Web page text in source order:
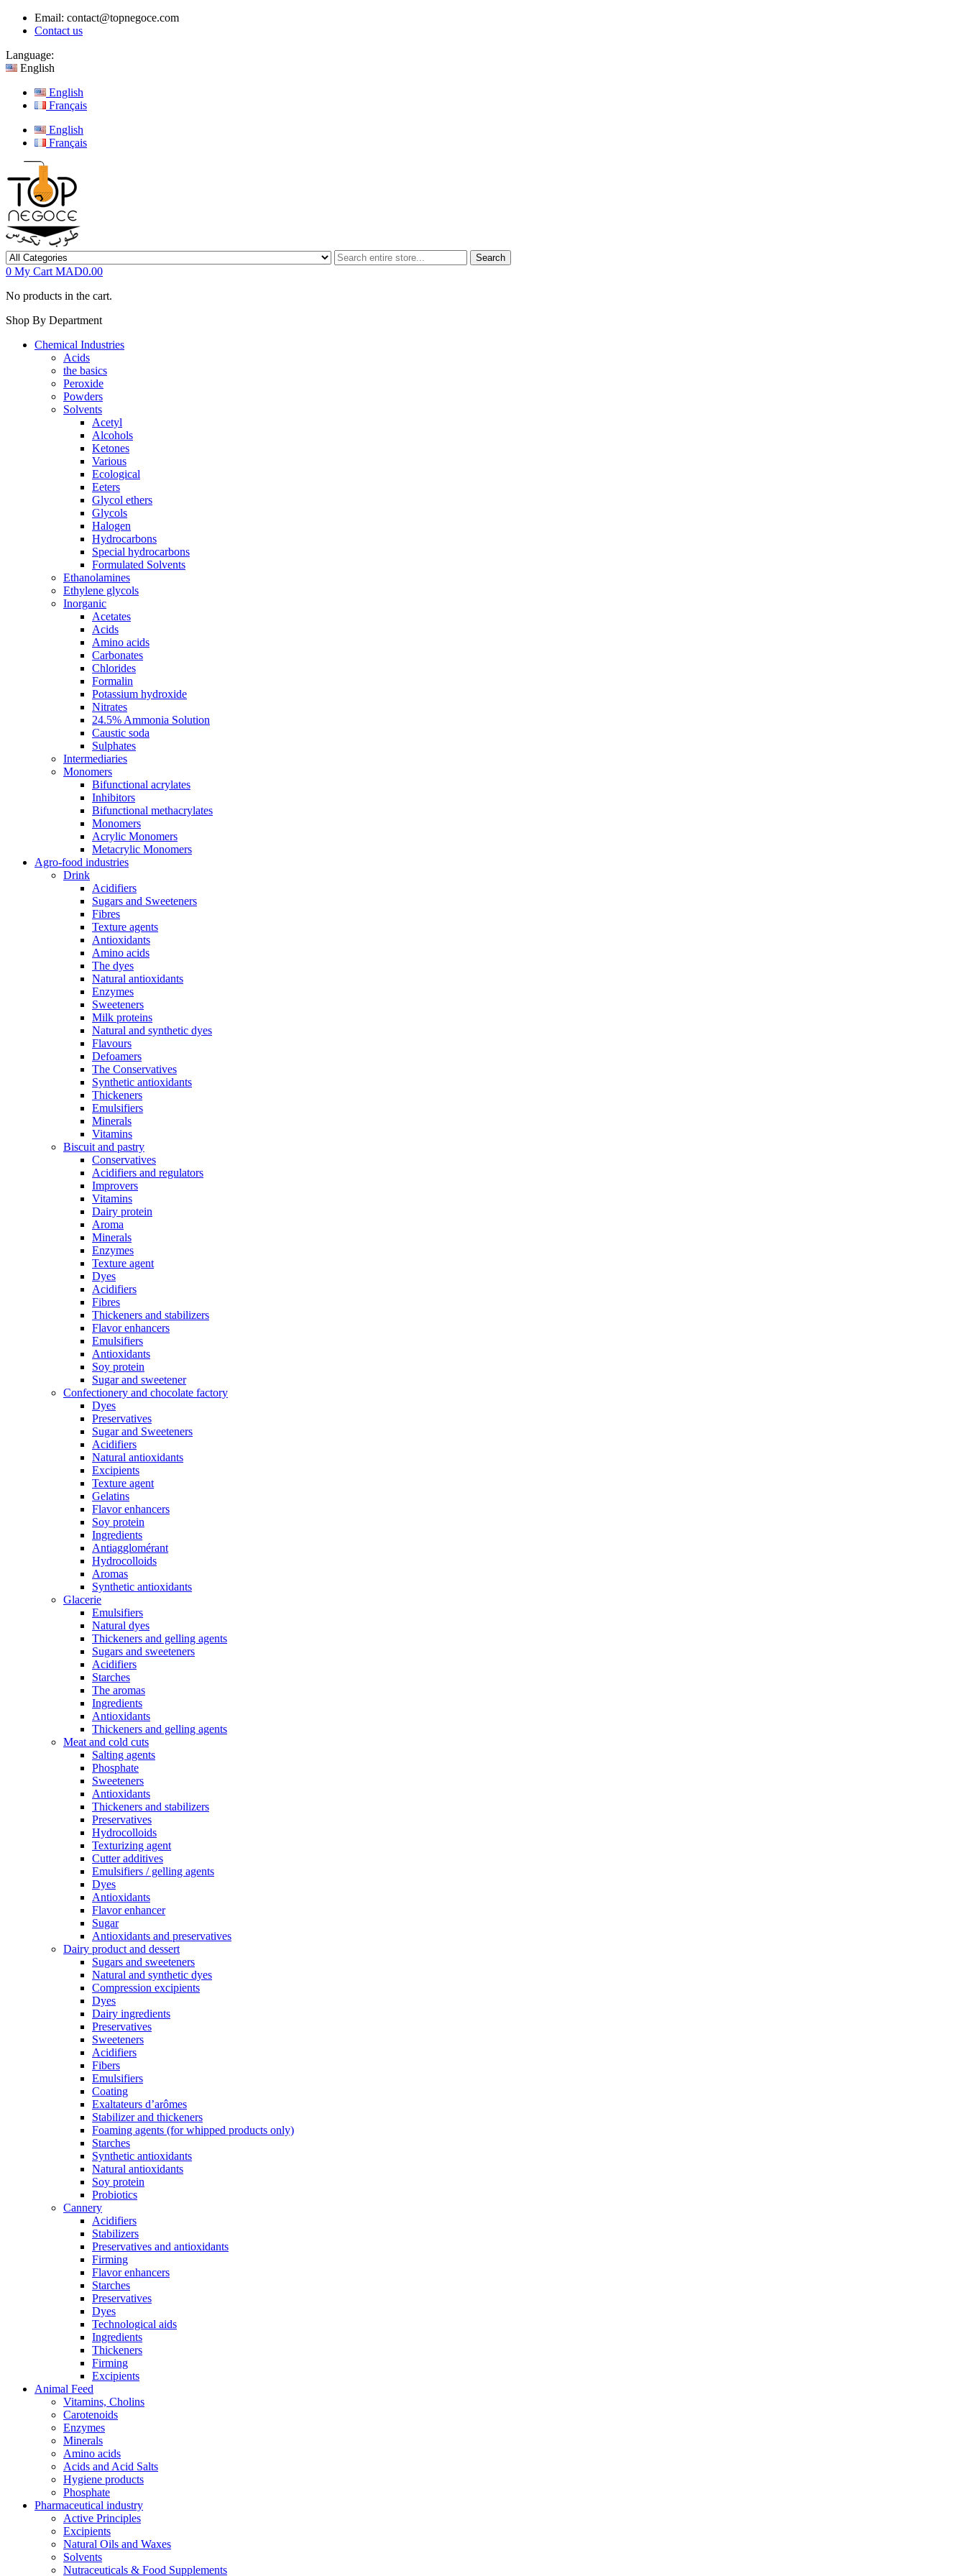
Email: contact@topnegoce.com
Contact us
Language:
English
English
Français
English
Français
Search
0 My Cart MAD0.00
No products in the cart.
Shop By Department
Chemical Industries
Acids
the basics
Peroxide
Powders
Solvents
Acetyl
Alcohols
Ketones
Various
Ecological
Eeters
Glycol ethers
Glycols
Halogen
Hydrocarbons
Special hydrocarbons
Formulated Solvents
Ethanolamines
Ethylene glycols
Inorganic
Acetates
Acids
Amino acids
Carbonates
Chlorides
Formalin
Potassium hydroxide
Nitrates
24.5% Ammonia Solution
Caustic soda
Sulphates
Intermediaries
Monomers
Bifunctional acrylates
Inhibitors
Bifunctional methacrylates
Monomers
Acrylic Monomers
Metacrylic Monomers
Agro-food industries
Drink
Acidifiers
Sugars and Sweeteners
Fibres
Texture agents
Antioxidants
Amino acids
The dyes
Natural antioxidants
Enzymes
Sweeteners
Milk proteins
Natural and synthetic dyes
Flavours
Defoamers
The Conservatives
Synthetic antioxidants
Thickeners
Emulsifiers
Minerals
Vitamins
Biscuit and pastry
Conservatives
Acidifiers and regulators
Improvers
Vitamins
Dairy protein
Aroma
Minerals
Enzymes
Texture agent
Dyes
Acidifiers
Fibres
Thickeners and stabilizers
Flavor enhancers
Emulsifiers
Antioxidants
Soy protein
Sugar and sweetener
Confectionery and chocolate factory
Dyes
Preservatives
Sugar and Sweeteners
Acidifiers
Natural antioxidants
Excipients
Texture agent
Gelatins
Flavor enhancers
Soy protein
Ingredients
Antiagglomérant
Hydrocolloids
Aromas
Synthetic antioxidants
Glacerie
Emulsifiers
Natural dyes
Thickeners and gelling agents
Sugars and sweeteners
Acidifiers
Starches
The aromas
Ingredients
Antioxidants
Thickeners and gelling agents
Meat and cold cuts
Salting agents
Phosphate
Sweeteners
Antioxidants
Thickeners and stabilizers
Preservatives
Hydrocolloids
Texturizing agent
Cutter additives
Emulsifiers / gelling agents
Dyes
Antioxidants
Flavor enhancer
Sugar
Antioxidants and preservatives
Dairy product and dessert
Sugars and sweeteners
Natural and synthetic dyes
Compression excipients
Dyes
Dairy ingredients
Preservatives
Sweeteners
Acidifiers
Fibers
Emulsifiers
Coating
Exaltateurs d’arômes
Stabilizer and thickeners
Foaming agents (for whipped products only)
Starches
Synthetic antioxidants
Natural antioxidants
Soy protein
Probiotics
Cannery
Acidifiers
Stabilizers
Preservatives and antioxidants
Firming
Flavor enhancers
Starches
Preservatives
Dyes
Technological aids
Ingredients
Thickeners
Firming
Excipients
Animal Feed
Vitamins, Cholins
Carotenoids
Enzymes
Minerals
Amino acids
Acids and Acid Salts
Hygiene products
Phosphate
Pharmaceutical industry
Active Principles
Excipients
Natural Oils and Waxes
Solvents
Nutraceuticals & Food Supplements